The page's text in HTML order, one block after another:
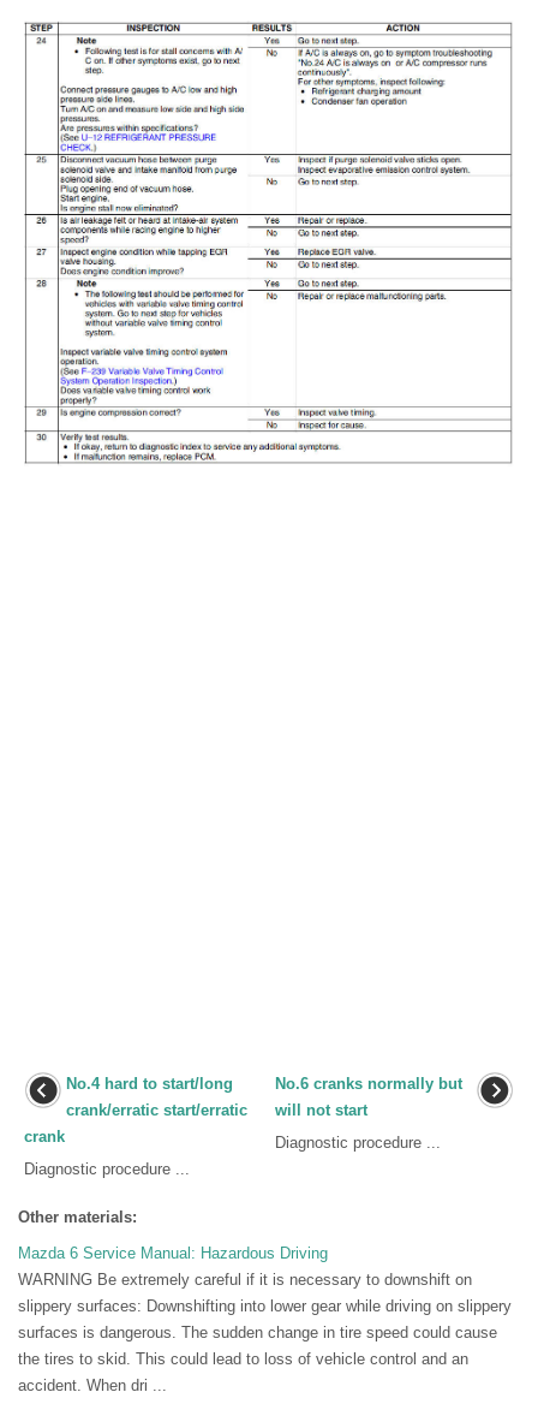
No.4 hard to start/long
crank/erratic start/erratic
crank
Diagnostic procedure ...
No.6 cranks normally but
will not start
Diagnostic procedure ...
Other materials:
Mazda 6 Service Manual: Hazardous Driving
WARNING Be extremely careful if it is necessary to downshift on
slippery surfaces: Downshifting into lower gear while driving on slippery
surfaces is dangerous. The sudden change in tire speed could cause
the tires to skid. This could lead to loss of vehicle control and an
accident. When dri ...